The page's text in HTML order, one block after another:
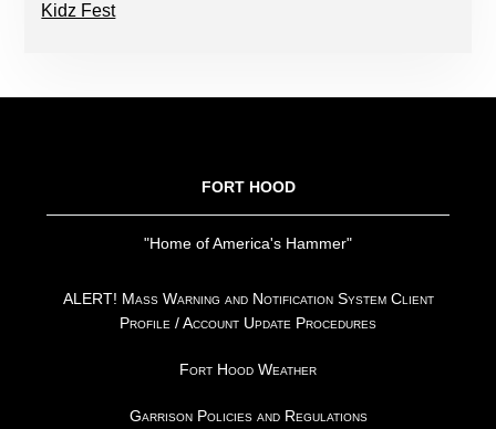
Kidz Fest
FORT HOOD
"Home of America's Hammer"
ALERT! Mass Warning and Notification System Client
Profile / Account Update Procedures
Fort Hood Weather
Garrison Policies and Regulations